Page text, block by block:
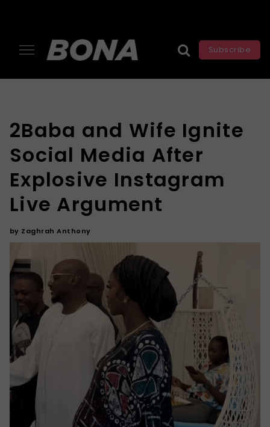
Subscribe
2Baba and Wife Ignite
Social Media After
Explosive Instagram
Live Argument
by Zaghrah Anthony